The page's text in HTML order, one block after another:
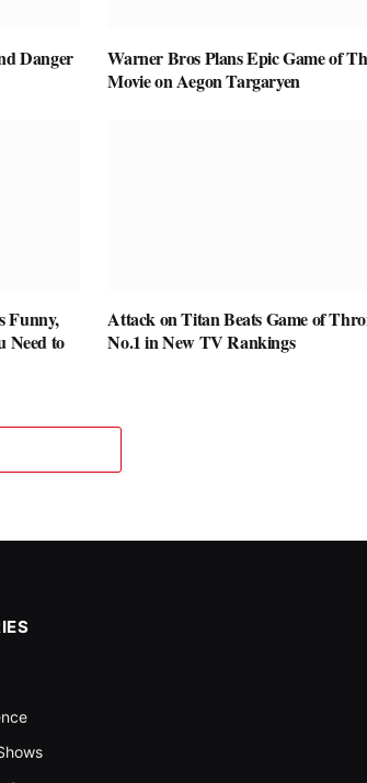
Danger
Warner Bros Plans Epic Game of
Movie on Aegon Targaryen
Funny,
Need to
Attack on Titan Beats Game of
No.1 in New TV Rankings